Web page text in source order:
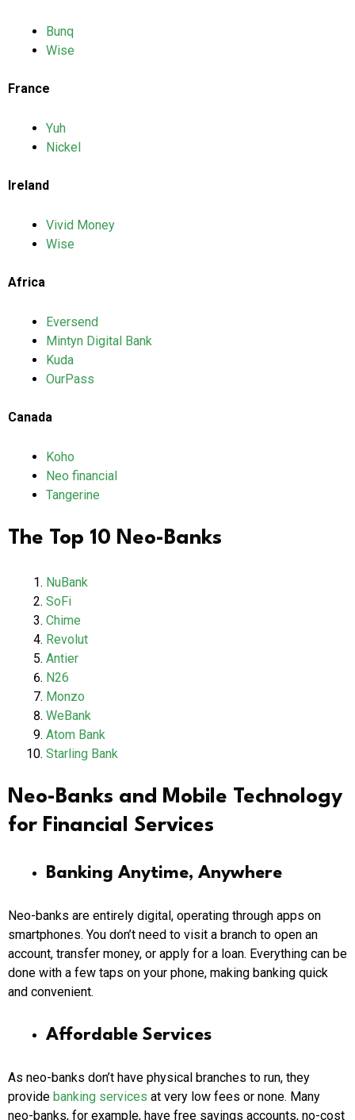
Bunq
Wise
France
Yuh
Nickel
Ireland
Vivid Money
Wise
Africa
Eversend
Mintyn Digital Bank
Kuda
OurPass
Canada
Koho
Neo financial
Tangerine
The Top 10 Neo-Banks
NuBank
SoFi
Chime
Revolut
Antier
N26
Monzo
WeBank
Atom Bank
Starling Bank
Neo-Banks and Mobile Technology
for Financial Services
Banking Anytime, Anywhere
Neo-banks are entirely digital, operating through apps on
smartphones. You don’t need to visit a branch to open an
account, transfer money, or apply for a loan. Everything can be
done with a few taps on your phone, making banking quick
and convenient.
Affordable Services
As neo-banks don’t have physical branches to run, they
provide banking services at very low fees or none. Many
neo-banks, for example, have free savings accounts, no-cost